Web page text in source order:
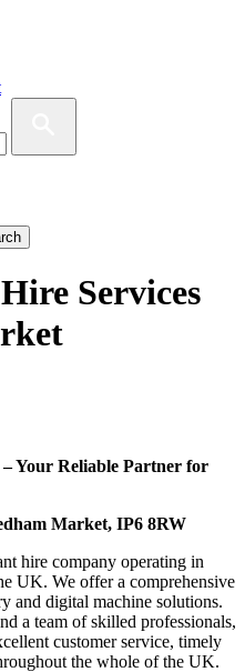
Services
Your Reliable Partner for
Market, IP6 8RW
hire company operating in
UK. We offer a comprehensive
and digital machine solutions.
a team of skilled professionals,
customer service, timely
the whole of the UK.